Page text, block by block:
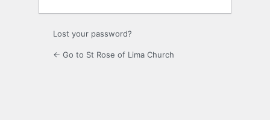
Lost your password?
← Go to St Rose of Lima Church